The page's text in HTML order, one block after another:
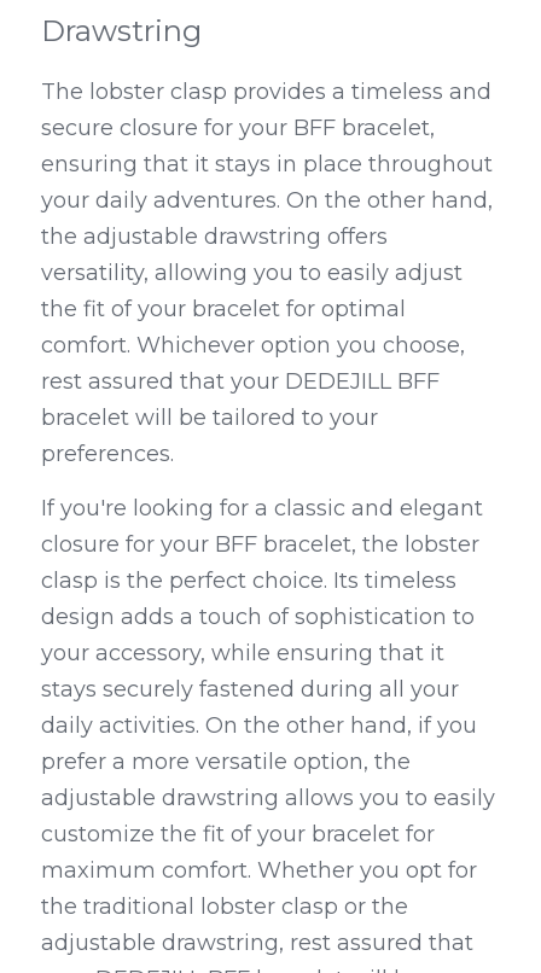
Drawstring
The lobster clasp provides a timeless and
secure closure for your BFF bracelet,
ensuring that it stays in place throughout
your daily adventures. On the other hand,
the adjustable drawstring offers
versatility, allowing you to easily adjust
the fit of your bracelet for optimal
comfort. Whichever option you choose,
rest assured that your DEDEJILL BFF
bracelet will be tailored to your
preferences.
If you're looking for a classic and elegant
closure for your BFF bracelet, the lobster
clasp is the perfect choice. Its timeless
design adds a touch of sophistication to
your accessory, while ensuring that it
stays securely fastened during all your
daily activities. On the other hand, if you
prefer a more versatile option, the
adjustable drawstring allows you to easily
customize the fit of your bracelet for
maximum comfort. Whether you opt for
the traditional lobster clasp or the
adjustable drawstring, rest assured that